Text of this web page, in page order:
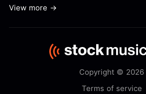
View more →
Copyright © 2026
Terms of service